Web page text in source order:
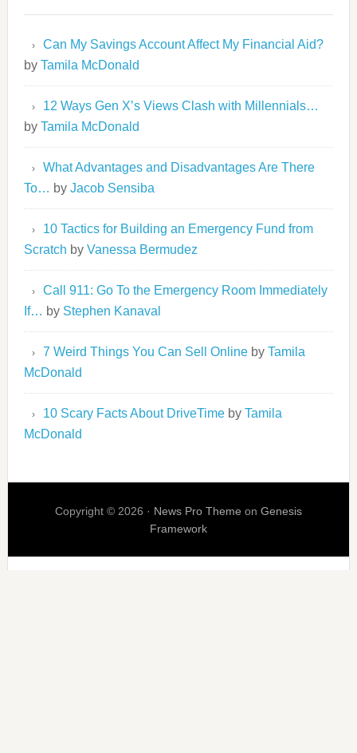
Can My Savings Account Affect My Financial Aid?
by Tamila McDonald
12 Ways Gen X’s Views Clash with Millennials…
by Tamila McDonald
What Advantages and Disadvantages Are There
To… by Jacob Sensiba
10 Tactics for Building an Emergency Fund from
Scratch by Vanessa Bermudez
Call 911: Go To the Emergency Room Immediately
If… by Stephen Kanaval
7 Weird Things You Can Sell Onlineby Tamila
McDonald
10 Scary Facts About DriveTimeby Tamila
McDonald
Copyright © 2026 · News Pro Theme on Genesis
Framework